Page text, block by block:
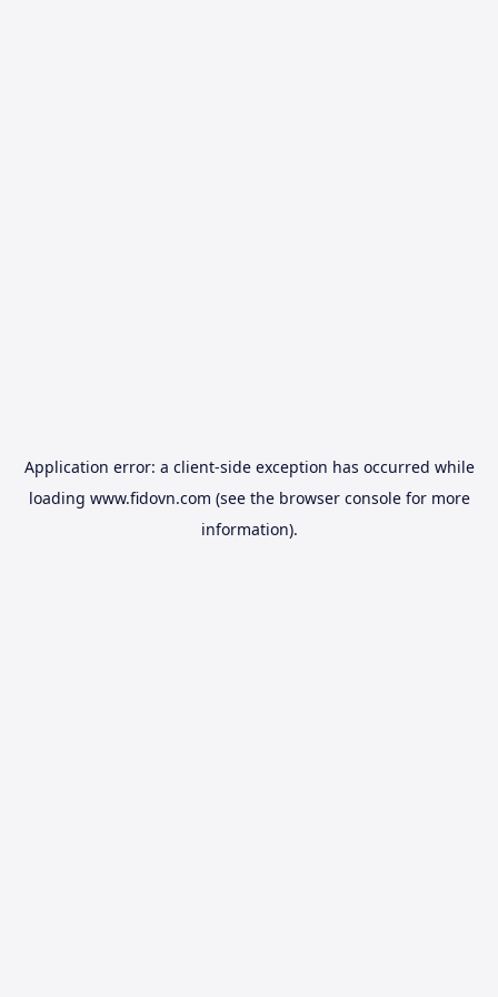
Application error: a client-side exception has occurred while
loading www.fidovn.com (see the browser consolefor more
information).